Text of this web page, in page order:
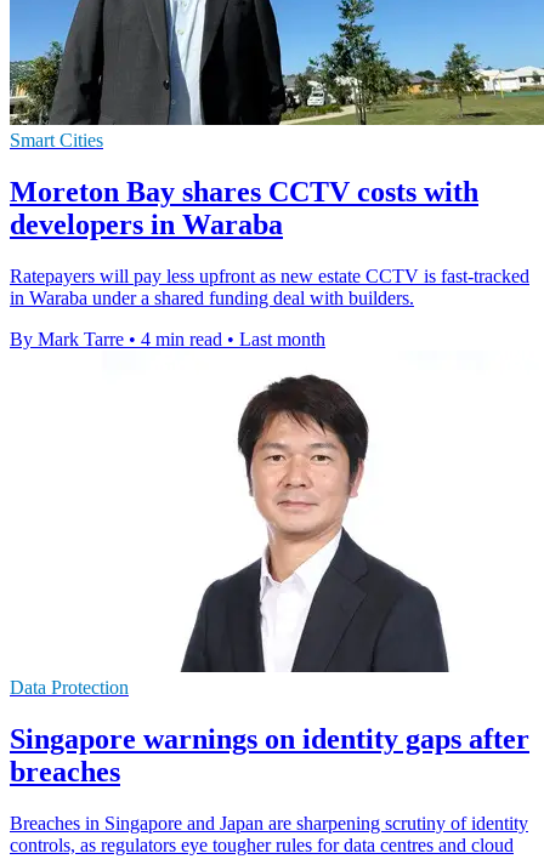
Smart Cities
Moreton Bay shares CCTV costs with
developers in Waraba
Ratepayers will pay less upfront as new estate CCTV is fast-tracked
in Waraba under a shared funding deal with builders.
By Mark Tarre • 4 min read • Last month
Data Protection
Singapore warnings on identity gaps after
breaches
Breaches in Singapore and Japan are sharpening scrutiny of identity
controls, as regulators eye tougher rules for data centres and cloud